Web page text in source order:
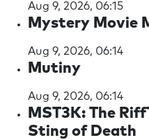
Aug 9, 2026, 06:15
Mystery Movie
Aug 9, 2026, 06:14
Mutiny
Aug 9, 2026, 06:14
MST3K: The
Sting of Death